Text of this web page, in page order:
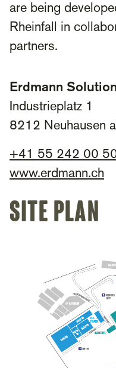
are being
Rheinfall in
partners.
Erdmann
Industrieplatz 1
8212 Neuhausen
+41 55 242 00
www.erdmann.ch
site plan